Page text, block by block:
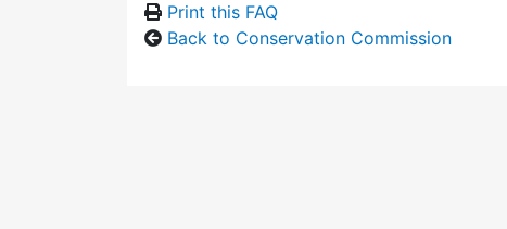
Print this FAQ
Back to Conservation Commission